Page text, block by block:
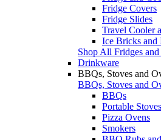
Fridge Covers
Fridge Slides
Travel Cooler
Ice Bricks and
Shop All Fridges
Drinkware
BBQs, Stoves and
BBQs, Stoves and
BBQs
Portable
Pizza Ovens
Smokers